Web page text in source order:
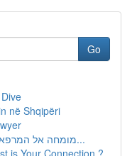
Go
në Shqipëri
מומחה אל המרפאה הפרטית : פתרון נוחה לבריא...
is Your Connection ?